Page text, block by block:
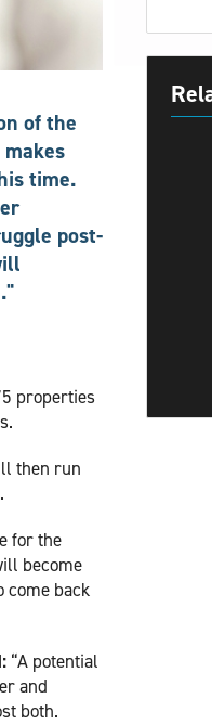
of the
time.
post-
properties
then run
for the
become
come back
“A potential
and
both.